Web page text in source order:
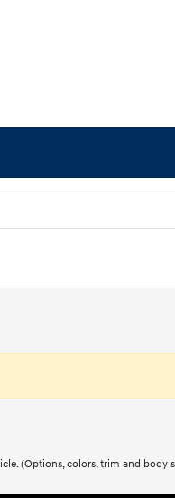
(Options, colors, trim and